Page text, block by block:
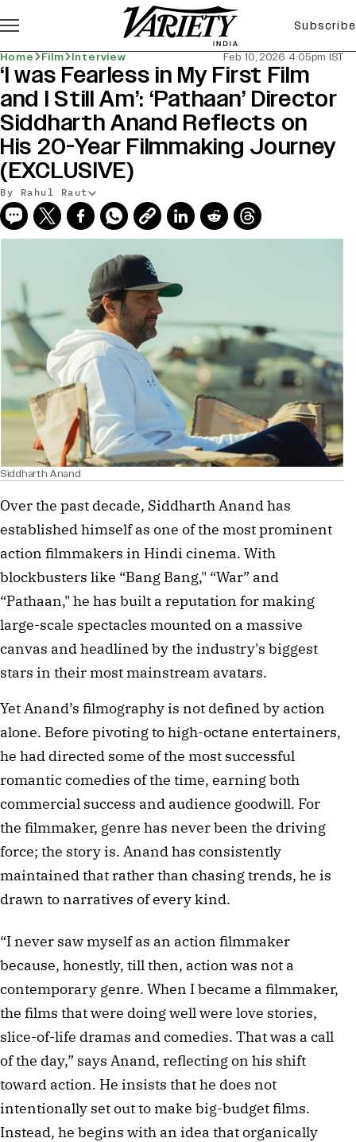
Subscribe
Home Film Interview Feb 10, 2026 4:05pm IST
‘I was Fearless in My First Film
and I Still Am’: ‘Pathaan’ Director
Siddharth Anand Reflects on
His 20-Year Filmmaking Journey
(EXCLUSIVE)
By Rahul Raut
Siddharth Anand
Over the past decade, Siddharth Anand has
established himself as one of the most prominent
action filmmakers in Hindi cinema. With
blockbusters like “Bang Bang," “War” and
“Pathaan," he has built a reputation for making
large-scale spectacles mounted on a massive
canvas and headlined by the industry's biggest
stars in their most mainstream avatars.
Yet Anand’s filmography is not defined by action
alone. Before pivoting to high-octane entertainers,
he had directed some of the most successful
romantic comedies of the time, earning both
commercial success and audience goodwill. For
the filmmaker, genre has never been the driving
force; the story is. Anand has consistently
maintained that rather than chasing trends, he is
drawn to narratives of every kind.
“I never saw myself as an action filmmaker
because, honestly, till then, action was not a
contemporary genre. When I became a filmmaker,
the films that were doing well were love stories,
slice-of-life dramas and comedies. That was a call
of the day,” says Anand, reflecting on his shift
toward action. He insists that he does not
intentionally set out to make big-budget films.
Instead, he begins with an idea that organically